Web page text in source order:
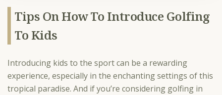
Tips On How To Introduce Golfing
To Kids
Introducing kids to the sport can be a rewarding
experience, especially in the enchanting settings of this
tropical paradise. And if you’re considering golfing in